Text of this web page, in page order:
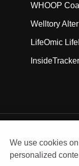
We use cookies
personalized
WHOOP
Welltory
LifeOmic
medical advice,